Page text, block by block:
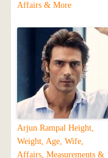
Affairs & More
Arjun Rampal Height,
Weight, Age, Wife,
Affairs, Measurements &